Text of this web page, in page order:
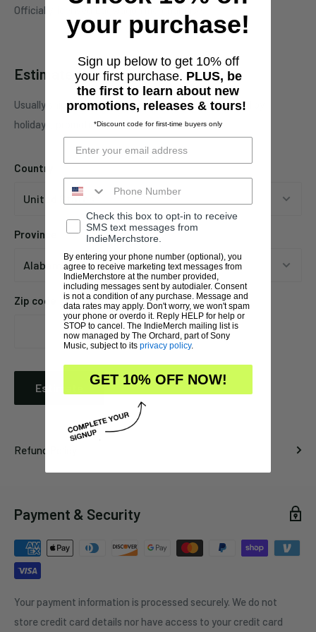
Officially licensed Lagwagon merchandise.
Estimate shipping
Usually ships in 1 business days. This may be affected by
holidays, promotions, local weather, etc.
Country
Province
Zip code
Estimate
Refund Policy
Payment & Security
Your payment information is processed securely. We do not
store credit card details nor have access to your credit card
your purchase!
Sign up below to get 10% off
your first purchase. PLUS, be
the first to learn about new
promotions, releases & tours!
*Discount code for first-time buyers only
Check this box to opt-in to receive
SMS text messages from
IndieMerchstore.
By entering your phone number (optional), you
agree to receive marketing text messages from
IndieMerchstore at the number provided,
including messages sent by autodialer. Consent
is not a condition of any purchase. Message and
data rates may apply. Don't worry, we won't spam
your phone or overdo it. Reply HELP for help or
STOP to cancel. The IndieMerch mailing list is
now managed by The Orchard, part of Sony
Music, subject to its privacy policy.
GET 10% OFF NOW!